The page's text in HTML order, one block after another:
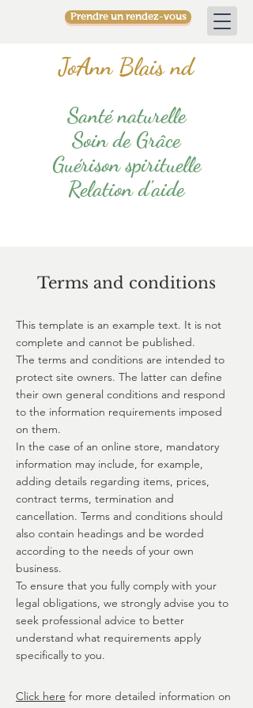
JoAnn Blais nd
Santé naturelle
Soin de Grâce
Guérison spirituelle
Relation d'aide
Prendre un rendez-vous
Terms and conditions
This template is an example text. It is not
complete and cannot be published.
The terms and conditions are intended to
protect site owners. The latter can define
their own general conditions and respond
to the information requirements imposed
on them.
In the case of an online store, mandatory
information may include, for example,
adding details regarding items, prices,
contract terms, termination and
cancellation. Terms and conditions should
also contain headings and be worded
according to the needs of your own
business.
To ensure that you fully comply with your
legal obligations, we strongly advise you to
seek professional advice to better
understand what requirements apply
specifically to you.
Click here for more detailed information on